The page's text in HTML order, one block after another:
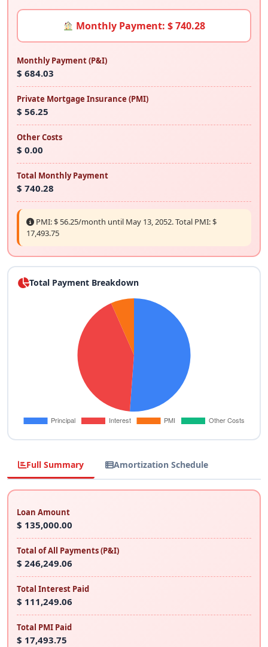
Monthly Payment: $ 740.28
Monthly Payment (P&I)
$ 684.03
Private Mortgage Insurance (PMI)
$ 56.25
Other Costs
$ 0.00
Total Monthly Payment
$ 740.28
PMI: $ 56.25/month until May 13, 2052. Total PMI: $
17,493.75
Total Payment Breakdown
Full Summary Amortization Schedule
Loan Amount
$ 135,000.00
Total of All Payments (P&I)
$ 246,249.06
Total Interest Paid
$ 111,249.06
Total PMI Paid
$ 17,493.75